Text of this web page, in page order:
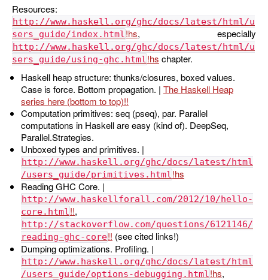
Resources:
http://www.haskell.org/ghc/docs/latest/html/u
sers_guide/index.html
, especially
http://www.haskell.org/ghc/docs/latest/html/u
sers_guide/using-ghc.html
chapter.
Haskell heap structure: thunks/closures, boxed values.
Case is force. Bottom propagation. | The Haskell Heap
series here (bottom to top)
Computation primitives: seq (pseq), par. Parallel
computations in Haskell are easy (kind of). DeepSeq,
Parallel.Strategies.
Unboxed types and primitives. |
http://www.haskell.org/ghc/docs/latest/html
/users_guide/primitives.html
Reading GHC Core. |
http://www.haskellforall.com/2012/10/hello-
core.html
,
http://stackoverflow.com/questions/6121146/
reading-ghc-core
(see cited links!)
Dumping optimizations. Profiling. |
http://www.haskell.org/ghc/docs/latest/html
/users_guide/options-debugging.html
,